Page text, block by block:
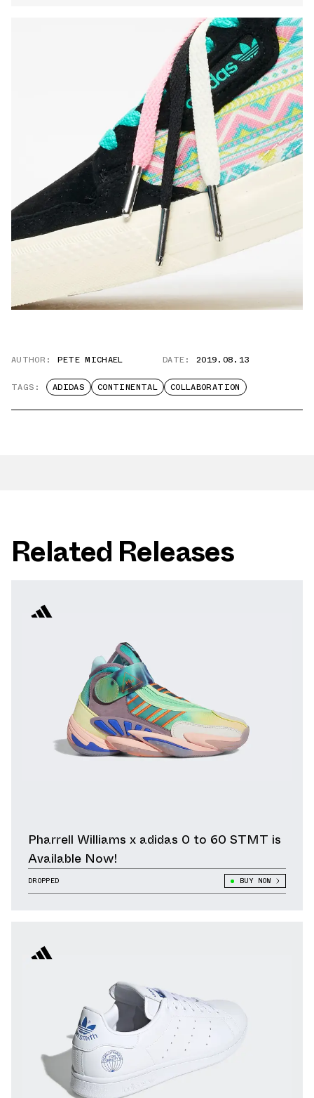
AUTHOR: PETE MICHAEL DATE: 2019.08.13
TAGS: ADIDAS CONTINENTAL COLLABORATION
Related Releases
Pharrell Williams x adidas 0 to 60 STMT is
Available Now!
DROPPED BUY NOW